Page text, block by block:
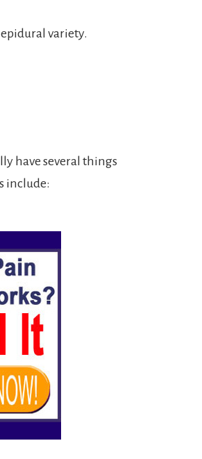
variety.
have several things
include: